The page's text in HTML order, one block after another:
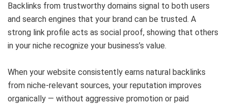
Backlinks from trustworthy domains signal to both users
and search engines that your brand can be trusted. A
strong link profile acts as social proof, showing that others
in your niche recognize your business’s value.
When your website consistently earns natural backlinks
from niche-relevant sources, your reputation improves
organically — without aggressive promotion or paid